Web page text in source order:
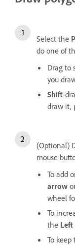
Select the
do one of
Drag to
you
Shift-
draw it,
(Optional)
mouse
To add
arrow
wheel
To
the
To